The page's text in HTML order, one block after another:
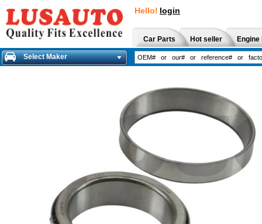
Hello! login
Car Parts Hot seller
Select Maker